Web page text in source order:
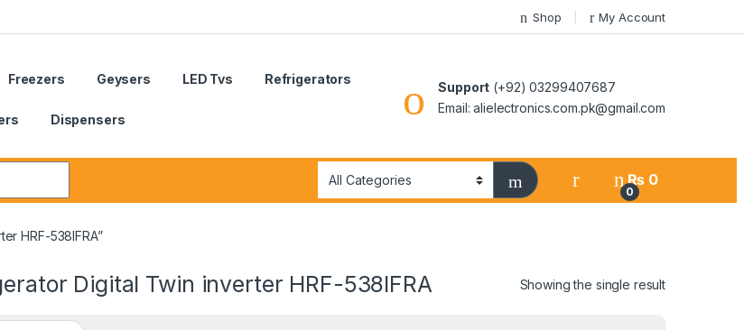
Shop My Account
Freezers Geysers LED Tvs Refrigerators
Dispensers
Support (+92) 03299407687
Email: alielectronics.com.pk@gmail.com
0
₨ 0
HRF-538IFRA”
Digital Twin inverter HRF-538IFRA Showing the single result